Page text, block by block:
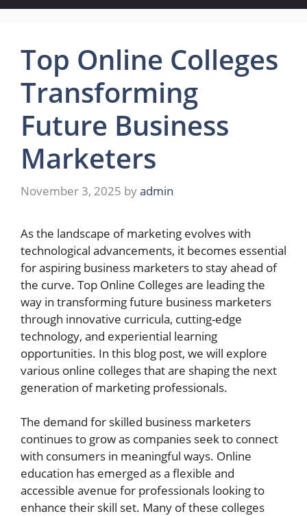
Top Online Colleges
Transforming
Future Business
Marketers
November 3, 2025 byadmin
As the landscape of marketing evolves with
technological advancements, it becomes essential
for aspiring business marketers to stay ahead of
the curve. Top Online Colleges are leading the
way in transforming future business marketers
through innovative curricula, cutting-edge
technology, and experiential learning
opportunities. In this blog post, we will explore
various online colleges that are shaping the next
generation of marketing professionals.
The demand for skilled business marketers
continues to grow as companies seek to connect
with consumers in meaningful ways. Online
education has emerged as a flexible and
accessible avenue for professionals looking to
enhance their skill set. Many of these colleges